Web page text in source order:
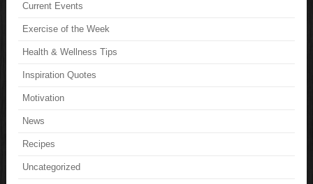
Current Events
Exercise of the Week
Health & Wellness Tips
Inspiration Quotes
Motivation
News
Recipes
Uncategorized